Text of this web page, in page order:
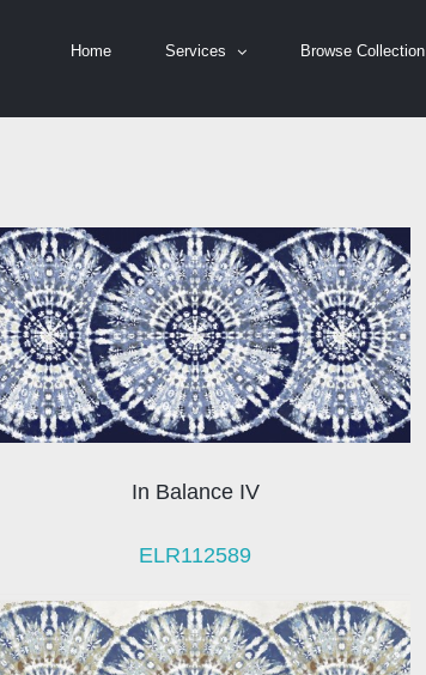
Home Services Browse Collection
In Balance IV
ELR112589